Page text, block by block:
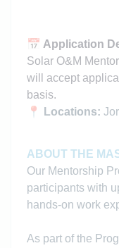
📅 Application
Solar O&M
will accept
basis.
📍
Locations:
ABOUT THE
Our Mentorship
participants with
hands-on work
As part of the